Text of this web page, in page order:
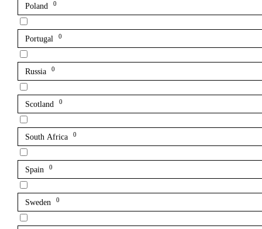
Poland 0
Portugal 0
Russia 0
Scotland 0
South Africa 0
Spain 0
Sweden 0